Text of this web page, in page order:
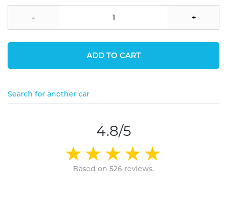
- +
ADD TO CART
Search for another car
4.8/5
Based on 526 reviews.